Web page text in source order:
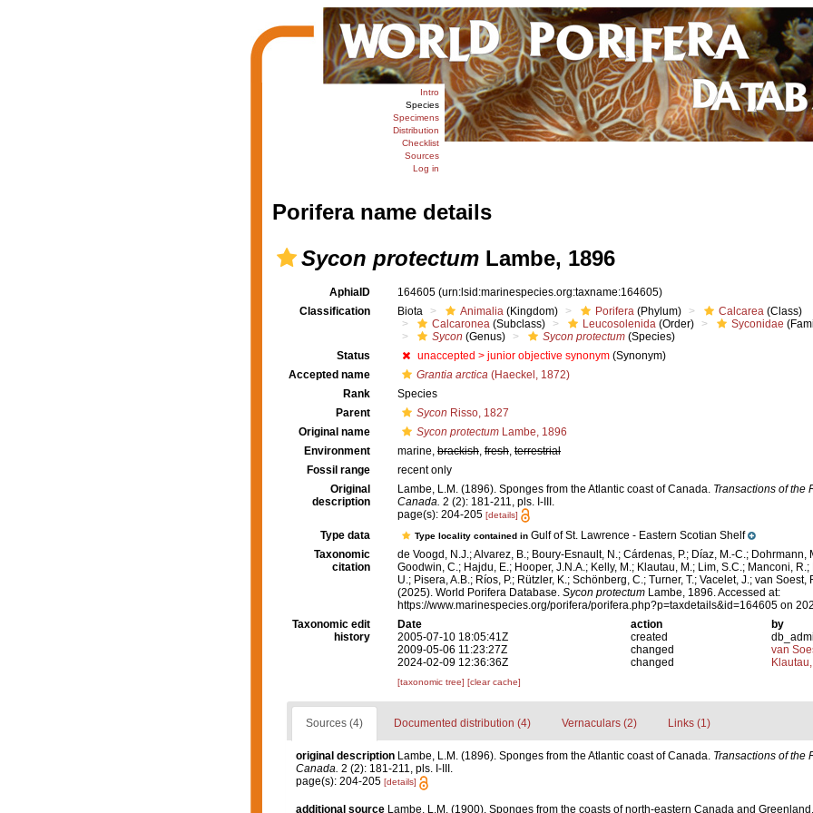
Intro
Species
Specimens
Distribution
Checklist
Sources
Log in
Porifera name details
Sycon protectumLambe, 1896
AphiaID 164605 (urn:lsid:marinespecies.org:taxname:164605)
Classification
Biota Animalia (Kingdom) Porifera (Phylum) Calcarea (Class)
Calcaronea (Subclass) Leucosolenida (Order) Syconidae
Sycon (Genus) Sycon protectum (Species)
Status
unaccepted > junior objective synonym (Synonym)
Accepted name
Grantia arctica (Haeckel, 1872)
Rank
Species
Parent
Sycon Risso, 1827
Original name
Sycon protectum Lambe, 1896
Environment
marine, brackish, fresh, terrestrial
Fossil range
recent only
Original
description
Lambe, L.M. (1896). Sponges from the Atlantic coast of Canada. Transactions of the
Canada. 2 (2): 181-211, pls. I-III.
page(s): 204-205 [details]
Type data Type locality contained in Gulf of St. Lawrence - Eastern Scotian Shelf
Taxonomic
citation
de Voogd, N.J.; Alvarez, B.; Boury-Esnault, N.; Cárdenas, P.; Díaz, M.-C.; Dohrmann,
Goodwin, C.; Hajdu, E.; Hooper, J.N.A.; Kelly, M.; Klautau, M.; Lim, S.C.; Manconi,
U.; Pisera, A.B.; Ríos, P.; Rützler, K.; Schönberg, C.; Turner, T.; Vacelet, J.; van Soest,
(2025). World Porifera Database. Sycon protectum Lambe, 1896. Accessed at:
https://www.marinespecies.org/porifera/porifera.php?p=taxdetails&id=164605 on
Taxonomic edit
history
Date action
by
2005-07-10 18:05:41Z
created
2009-05-06 11:23:27Z
changed
van
2024-02-09 12:36:36Z
changed
[taxonomic tree] [clear cache]
Sources (4) Documented distribution (4) Vernaculars (2) Links (1)
original description Lambe, L.M. (1896). Sponges from the Atlantic coast of Canada. Transactions of the
Canada. 2 (2): 181-211, pls. I-III.
page(s): 204-205 [details]
additional source Lambe, L.M. (1900). Sponges from the coasts of north-eastern Canada and